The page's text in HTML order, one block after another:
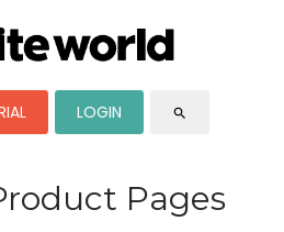
LOGIN search
Pages